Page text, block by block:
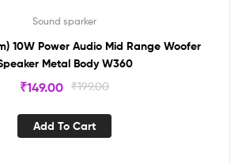
Sound sparker
10W Power Audio Mid Range Woofer
Metal Body W360
₹199.00
₹149.00
Add To Cart